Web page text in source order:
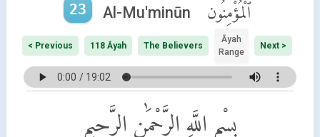
23 Al-Mu'minūn ٱلْمُؤْمِنُون
< Previous 118 Āyah The Believers
Āyah
Range
Next >
بِسْمِ اللَّهِ الرَّحْمَٰنِ الرَّحِيمِ